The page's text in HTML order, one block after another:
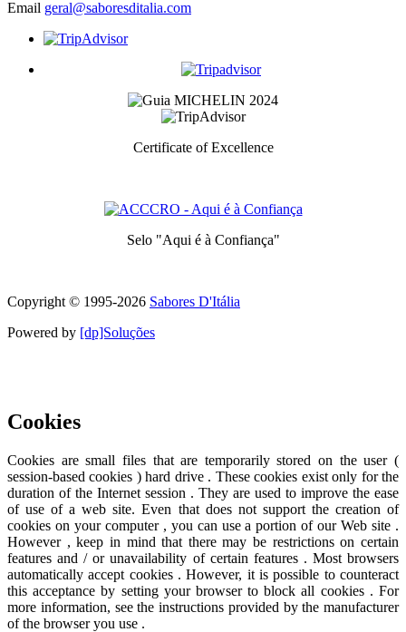
Email geral@saboresditalia.com
Certificate of Excellence
Selo "Aqui é à Confiança"
Copyright © 1995-2026 Sabores D'Itália
Powered by [dp]Soluções
Cookies
Cookies are small files that are temporarily stored on the user (
session-based cookies ) hard drive . These cookies exist only for the
duration of the Internet session . They are used to improve the ease
of use of a web site. Even that does not support the creation of
cookies on your computer , you can use a portion of our Web site .
However , keep in mind that there may be restrictions on certain
features and / or unavailability of certain features . Most browsers
automatically accept cookies . However, it is possible to counteract
this acceptance by setting your browser to block all cookies . For
more information, see the instructions provided by the manufacturer
of the browser you use .